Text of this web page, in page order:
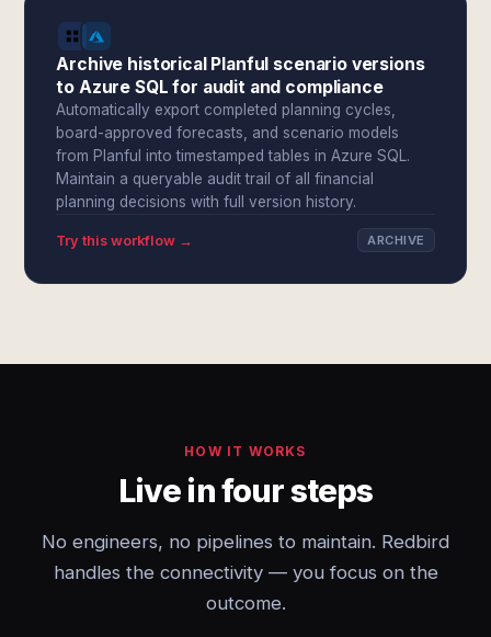
Archive historical Planful scenario versions
to Azure SQL for audit and compliance
Automatically export completed planning cycles,
board-approved forecasts, and scenario models
from Planful into timestamped tables in Azure SQL.
Maintain a queryable audit trail of all financial
planning decisions with full version history.
Try this workflow → ARCHIVE
HOW IT WORKS
Live in four steps
No engineers, no pipelines to maintain. Redbird
handles the connectivity — you focus on the
outcome.